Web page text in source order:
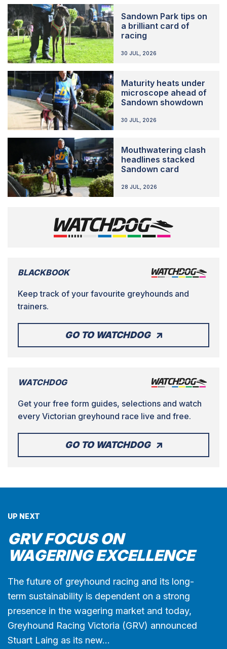
Sandown Park tips on
a brilliant card of
racing
30 JUL, 2026
Maturity heats under
microscope ahead of
Sandown showdown
30 JUL, 2026
Mouthwatering clash
headlines stacked
Sandown card
28 JUL, 2026
BLACKBOOK
Keep track of your favourite greyhounds and
trainers.
GO TO WATCHDOG
WATCHDOG
Get your free form guides, selections and watch
every Victorian greyhound race live and free.
GO TO WATCHDOG
UP NEXT
GRV FOCUS ON
WAGERING EXCELLENCE
The future of greyhound racing and its long-
term sustainability is dependent on a strong
presence in the wagering market and today,
Greyhound Racing Victoria (GRV) announced
Stuart Laing as its new…